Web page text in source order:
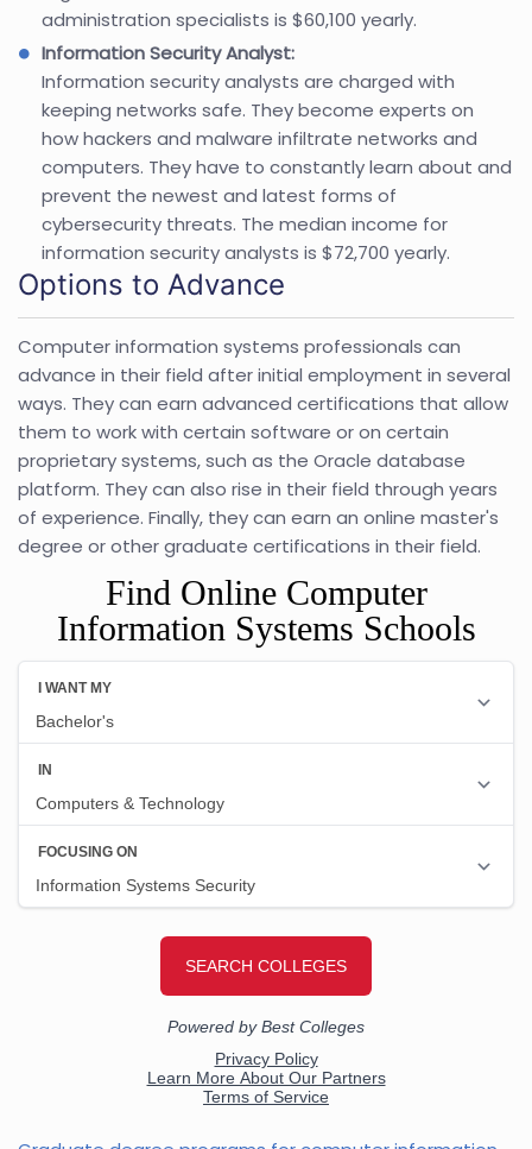
administration specialists is $60,100 yearly.
Information Security Analyst:
Information security analysts are charged with
keeping networks safe. They become experts on
how hackers and malware infiltrate networks and
computers. They have to constantly learn about and
prevent the newest and latest forms of
cybersecurity threats. The median income for
information security analysts is $72,700 yearly.
Options to Advance
Computer information systems professionals can
advance in their field after initial employment in several
ways. They can earn advanced certifications that allow
them to work with certain software or on certain
proprietary systems, such as the Oracle database
platform. They can also rise in their field through years
of experience. Finally, they can earn an online master's
degree or other graduate certifications in their field.
Find Online Computer
Information Systems Schools